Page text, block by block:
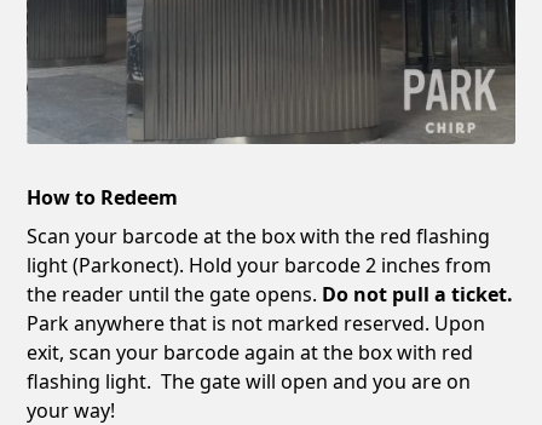
How to Redeem
Scan your barcode at the box with the red flashing
light (Parkonect). Hold your barcode 2 inches from
the reader until the gate opens. Do not pull a ticket.
Park anywhere that is not marked reserved. Upon
exit, scan your barcode again at the box with red
flashing light. The gate will open and you are on
your way!